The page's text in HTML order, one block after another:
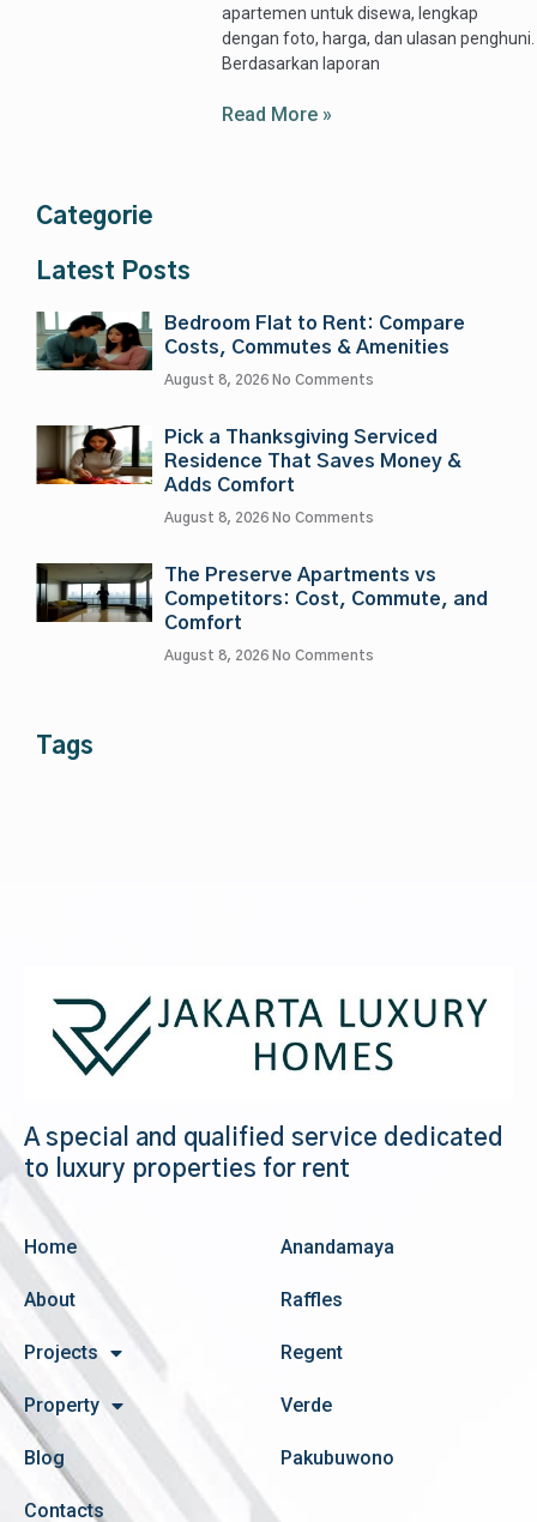
apartemen untuk disewa, lengkap
dengan foto, harga, dan ulasan penghuni.
Berdasarkan laporan
Read More »
Categorie
Latest Posts
Bedroom Flat to Rent: Compare
Costs, Commutes & Amenities
August 8, 2026 No Comments
Pick a Thanksgiving Serviced
Residence That Saves Money &
Adds Comfort
August 8, 2026 No Comments
The Preserve Apartments vs
Competitors: Cost, Commute, and
Comfort
August 8, 2026 No Comments
Tags
A special and qualified service dedicated
to luxury properties for rent
Home
About
Projects
Property
Blog
Contacts
Anandamaya
Raffles
Regent
Verde
Pakubuwono